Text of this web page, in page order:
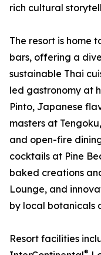
rich cultural
The resort is home
bars, offering a
sustainable Thai
led gastronomy at
Pinto, Japanese
masters at
and open-fire
cocktails at Pine
baked creations
Lounge, and
by local botanicals
Resort facilities
®